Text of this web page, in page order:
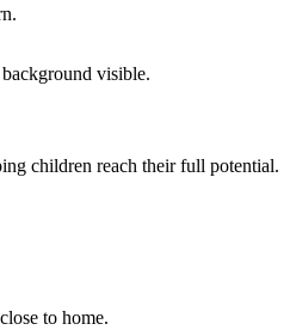
children reach their full potential.
to home.